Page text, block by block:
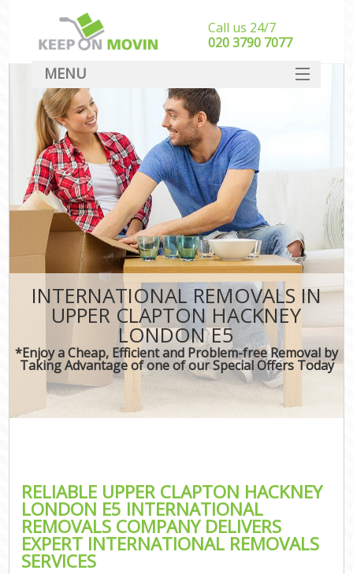
INTERNATIONAL REMOVALS IN
UPPER CLAPTON HACKNEY
LONDON E5
*Enjoy a Cheap, Efficient and Problem-free Removal by
Taking Advantage of one of our Special Offers Today
RELIABLE UPPER CLAPTON HACKNEY
LONDON E5 INTERNATIONAL
REMOVALS COMPANY DELIVERS
EXPERT INTERNATIONAL REMOVALS
SERVICES
Call us 24/7
‎‎020 3790 7077
MENU
SERVICES
HOME
DEALS
FAQ
CONTACT